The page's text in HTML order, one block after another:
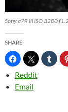
Sony a7R III ISO 3200
SHARE:
Reddit
Email